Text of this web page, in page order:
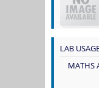
LAB
MATHS